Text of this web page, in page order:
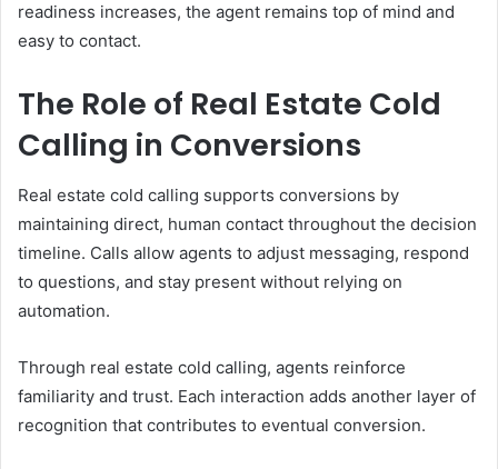
readiness increases, the agent remains top of mind and
easy to contact.
The Role of Real Estate Cold
Calling in Conversions
Real estate cold calling supports conversions by
maintaining direct, human contact throughout the decision
timeline. Calls allow agents to adjust messaging, respond
to questions, and stay present without relying on
automation.
Through real estate cold calling, agents reinforce
familiarity and trust. Each interaction adds another layer of
recognition that contributes to eventual conversion.